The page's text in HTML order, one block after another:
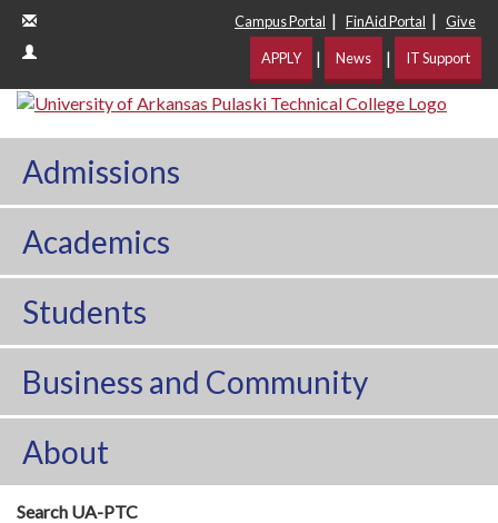
Campus Portal | FinAid Portal | Give
APPLY | News | IT Support
Admissions
Academics
Students
Business and Community
About
Search UA-PTC